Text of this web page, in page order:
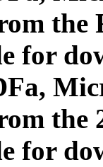
for
the
for